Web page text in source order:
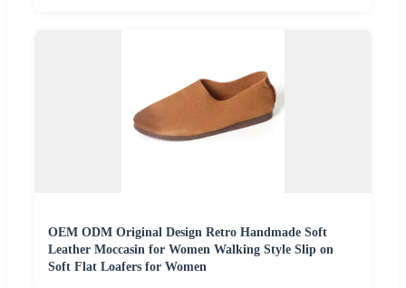
OEM ODM Original Design Retro Handmade Soft
Leather Moccasin for Women Walking Style Slip on
Soft Flat Loafers for Women